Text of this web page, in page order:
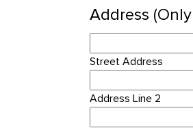
Address
Street Address
Address Line 2